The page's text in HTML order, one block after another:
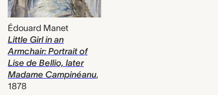
Édouard Manet
Little Girl in an
Armchair: Portrait of
Lise de Bellio, later
Madame Campinéanu,
1878